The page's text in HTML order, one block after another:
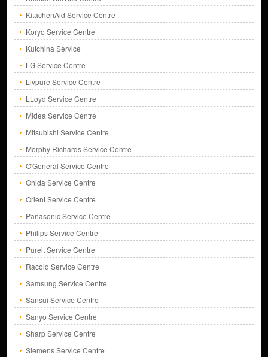
KitachenAid Service Centre
Koryo Service Centre
Kutchina Service
LG Service Centre
Livpure Service Centre
LLoyd Service Centre
Midea Service Centre
Mitsubishi Service Centre
Morphy Richards Service Centre
O'General Service Centre
Onida Service Centre
Orient Service Centre
Panasonic Service Centre
Philips Service Centre
Pureit Service Centre
Racold Service Centre
Samsung Service Centre
Sansui Service Centre
Sanyo Service Centre
Sharp Service Centre
Siemens Service Centre